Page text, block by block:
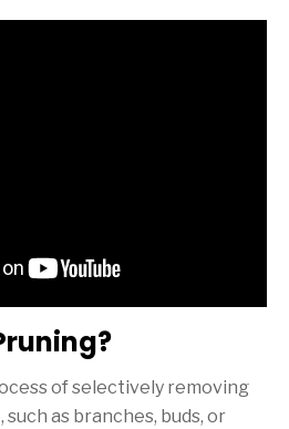
of selectively removing
as branches, buds, or